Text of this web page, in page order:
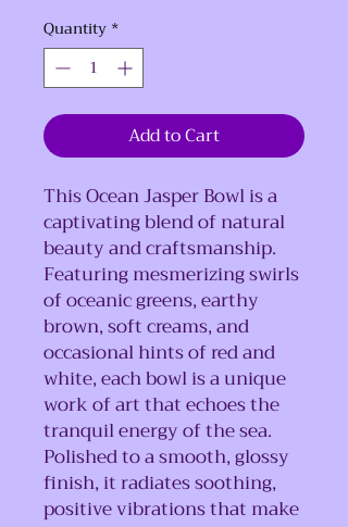
Quantity *
Add to Cart
ThisOcean Jasper Bowl is a
captivating blend of natural
beauty and craftsmanship.
Featuring mesmerizing swirls
of oceanic greens, earthy
brown, soft creams, and
occasional hints of red and
white, each bowl is a unique
work of art that echoes the
tranquil energy of the sea.
Polished to a smooth, glossy
finish, it radiates soothing,
positive vibrations that make